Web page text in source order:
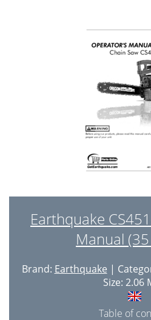
Earthquake
Manual
Brand: Earthquake |
Size: 2.06
Table of